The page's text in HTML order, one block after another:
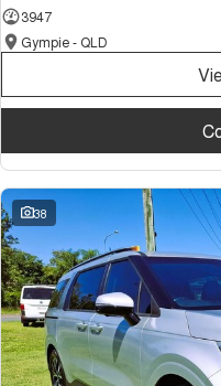
3947
Gympie - QLD
38